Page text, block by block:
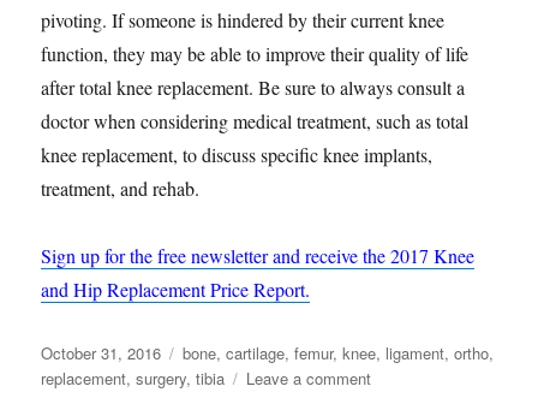
pivoting. If someone is hindered by their current knee
function, they may be able to improve their quality of life
after total knee replacement. Be sure to always consult a
doctor when considering medical treatment, such as total
knee replacement, to discuss specific knee implants,
treatment, and rehab.
Sign up for the free newsletter and receive the 2017 Knee
and Hip Replacement Price Report.
Posted
on
October 31, 2016 Tags
bone,cartilage,femur,knee, ligament,ortho,
replacement,surgery,tibia Leave a commenton